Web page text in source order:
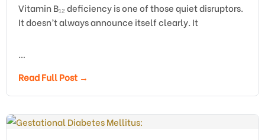
Vitamin B₁₂ deficiency is one of those quiet disruptors.
It doesn’t always announce itself clearly. It
…
Read Full Post →